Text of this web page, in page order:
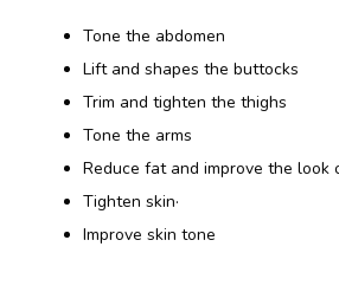
Tone the abdomen
Lift and shapes the buttocks
Trim and tighten the thighs
Tone the arms
Reduce fat and improve the look
Tighten skin·
Improve skin tone